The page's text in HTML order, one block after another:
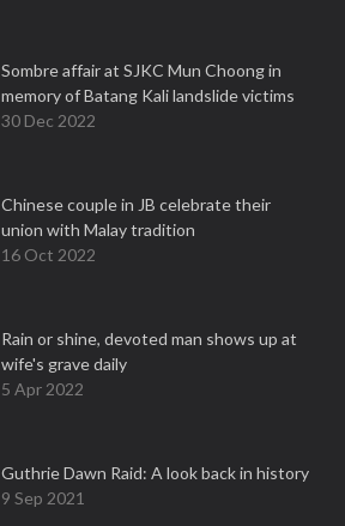
Sombre affair at SJKC Mun Choong in
memory of Batang Kali landslide victims
30 Dec 2022
Chinese couple in JB celebrate their
union with Malay tradition
16 Oct 2022
Rain or shine, devoted man shows up at
wife's grave daily
5 Apr 2022
Guthrie Dawn Raid: A look back in history
9 Sep 2021